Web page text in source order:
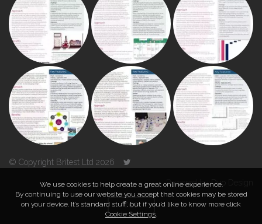
© Copyright Britest Ltd 2026
Powered byDuo Design
TOP
We use cookies to help create a great online experience.
By continuing to use our website you accept that cookies may be stored
on your device. It’s standard stuff, but if you’d like to know more click
Cookie Settings.